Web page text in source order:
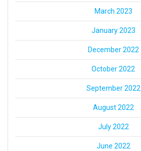
March 2023
January 2023
December 2022
October 2022
September 2022
August 2022
July 2022
June 2022